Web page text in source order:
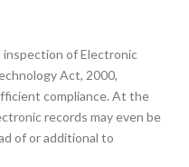
inspection of Electronic
Act, 2000,
compliance. At the
records may even be
of or additional to